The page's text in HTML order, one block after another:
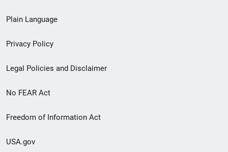
menu
Plain Language
Privacy Policy
Legal Policies and Disclaimer
No FEAR Act
Freedom of Information Act
USA.gov